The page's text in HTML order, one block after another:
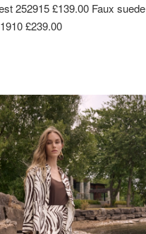
252915 £139.00 Faux suede
£239.00